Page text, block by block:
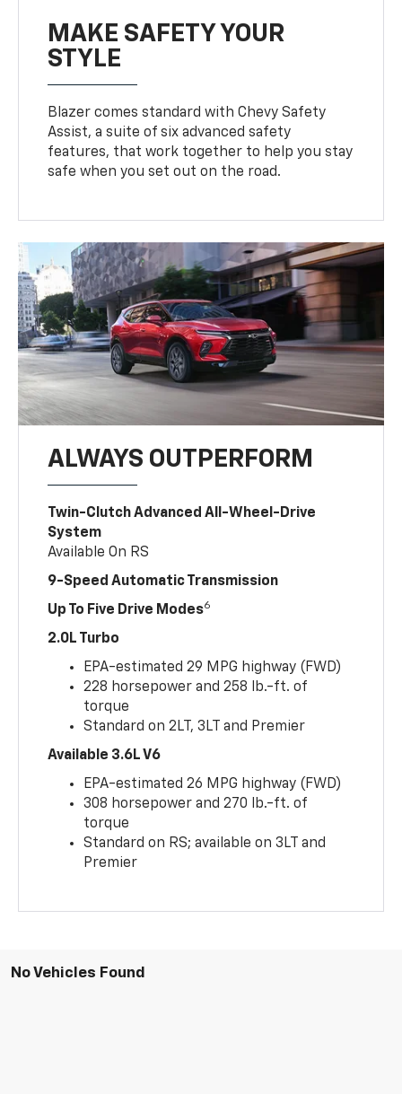
MAKE SAFETY YOUR
STYLE
Blazer comes standard with Chevy Safety
Assist, a suite of six advanced safety
features, that work together to help you stay
safe when you set out on the road.
ALWAYS OUTPERFORM
Twin-Clutch Advanced All-Wheel-Drive
System
Available On RS
9-Speed Automatic Transmission
Up To Five Drive Modes6
2.0L Turbo
EPA-estimated 29 MPG highway (FWD)
228 horsepower and 258 lb.-ft. of
torque
Standard on 2LT, 3LT and Premier
Available 3.6L V6
EPA-estimated 26 MPG highway (FWD)
308 horsepower and 270 lb.-ft. of
torque
Standard on RS; available on 3LT and
Premier
No Vehicles Found